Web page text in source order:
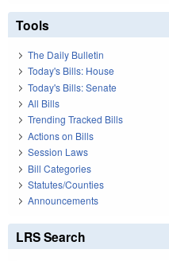
Tools
The Daily Bulletin
Today's Bills: House
Today's Bills: Senate
All Bills
Trending Tracked Bills
Actions on Bills
Session Laws
Bill Categories
Statutes/Counties
Announcements
LRS Search